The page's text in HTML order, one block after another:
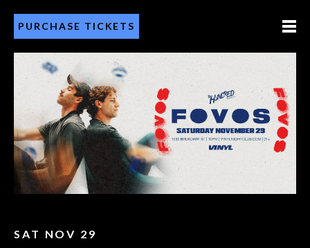
PURCHASE TICKETS
SAT NOV 29